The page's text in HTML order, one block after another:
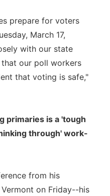
prepare for voters
March 17,
with our state
our poll workers
that voting is safe,"
primaries is a 'tough
through' work-
from his
on Friday--his